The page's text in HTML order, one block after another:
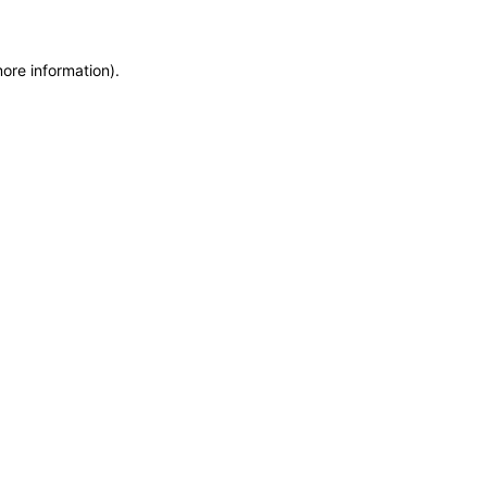
information).